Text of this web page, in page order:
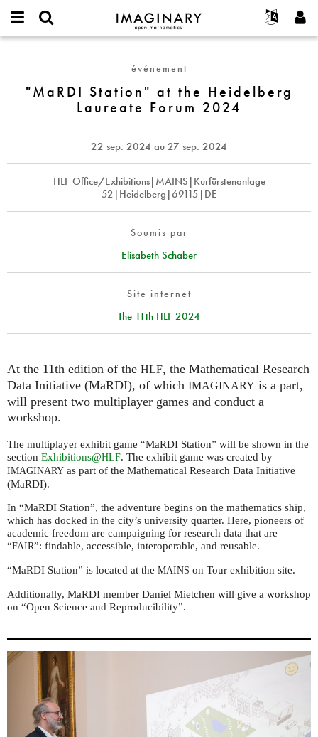
IMAGINARY
open
Français
Deutsch
한국어
Türkçe
Programmes
Galeries
Interactif
Textes
Expositions
Plus...
Projets
Participer
Contact
username
Demander un nouveau mot de passe
événement
"MaRDI Station" at the Heidelberg
Laureate Forum 2024
22 sep. 2024 au 27 sep. 2024
HLF Office/Exhibitions|MAINS|Kurfürstenanlage
52|Heidelberg|69115|DE
Soumis par
Elisabeth Schaber
Site internet
The 11th HLF 2024
At the 11th edition of the HLF, the Mathematical Research
Data Initiative (MaRDI), of which IMAGINARY is a part,
will present two multiplayer games and conduct a
workshop.
The multiplayer exhibit game “MaRDI Station” will be shown in the
section Exhibitions@HLF. The exhibit game was created by
IMAGINARY as part of the Mathematical Research Data Initiative
(MaRDI).
In “MaRDI Station”, the adventure begins on the mathematics ship,
which has docked in the city’s university quarter. Here, pioneers of
academic freedom are campaigning for research data that are
“FAIR”: findable, accessible, interoperable, and reusable.
“MaRDI Station” is located at the MAINS on Tour exhibition site.
Additionally, MaRDI member Daniel Mietchen will give a workshop
on “Open Science and Reproducibility”.